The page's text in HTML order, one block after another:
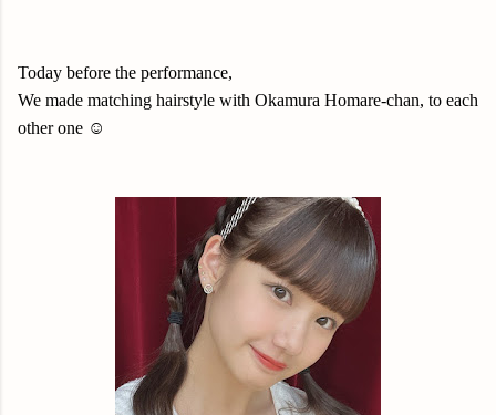
Today before the performance,
We made matching hairstyle with Okamura Homare-chan, to each
other one ☺️